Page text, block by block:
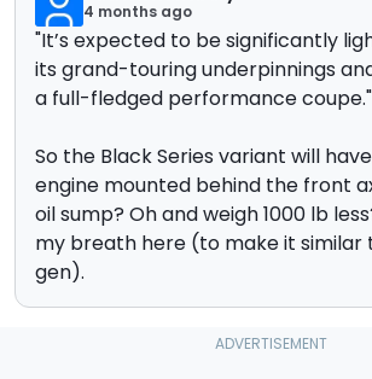
4 months ago
"It’s expected to be significantly
its grand-touring underpinnings
a full-fledged performance coupe."
So the Black Series variant will
engine mounted behind the front
oil sump? Oh and weigh 1000 lb
my breath here (to make it similar
gen).